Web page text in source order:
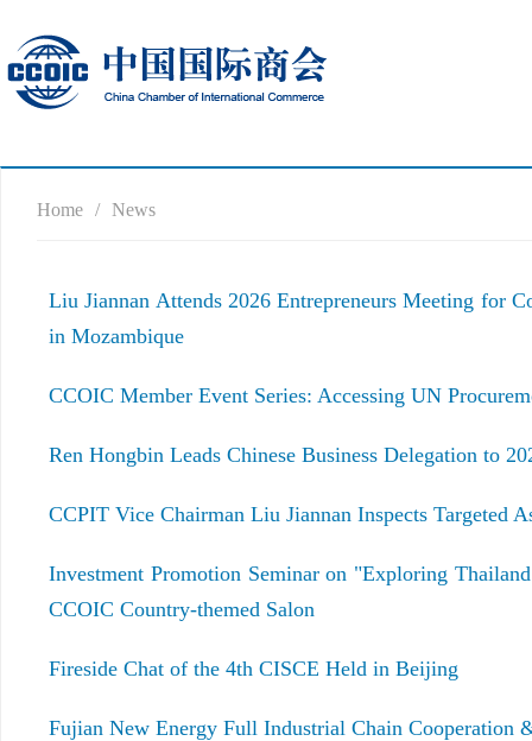
Home / News
Liu Jiannan Attends 2026 Entrepreneurs Meeting for
in Mozambique
CCOIC Member Event Series: Accessing UN
Ren Hongbin Leads Chinese Business Delegation to
CCPIT Vice Chairman Liu Jiannan Inspects Targeted
Investment Promotion Seminar on "Exploring
CCOIC Country-themed Salon
Fireside Chat of the 4th CISCE Held in Beijing
Fujian New Energy Full Industrial Chain Cooperation